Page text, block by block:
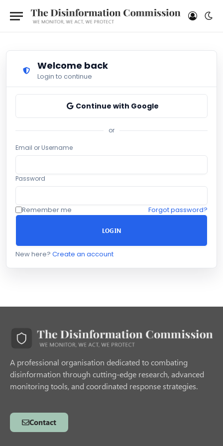
Welcome back
Login to continue
Continue with Google
or
Email or Username
Password
Remember me Forgot password?
LOGIN
New here? Create an account
A professional organisation dedicated to combating
disinformation through cutting-edge research, advanced
monitoring tools, and coordinated response strategies.
Contact